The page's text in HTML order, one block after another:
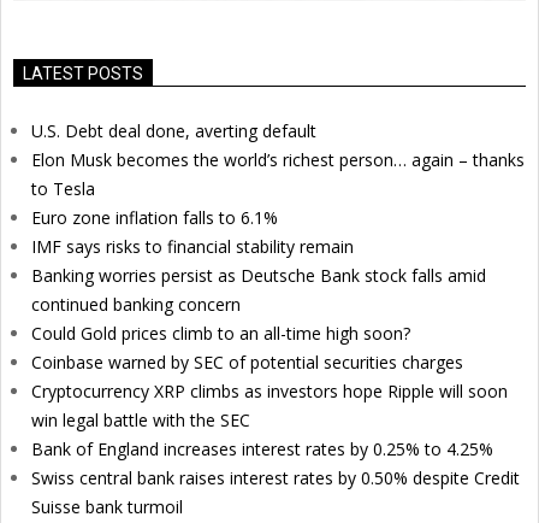
LATEST POSTS
U.S. Debt deal done, averting default
Elon Musk becomes the world’s richest person… again – thanks
to Tesla
Euro zone inflation falls to 6.1%
IMF says risks to financial stability remain
Banking worries persist as Deutsche Bank stock falls amid
continued banking concern
Could Gold prices climb to an all-time high soon?
Coinbase warned by SEC of potential securities charges
Cryptocurrency XRP climbs as investors hope Ripple will soon
win legal battle with the SEC
Bank of England increases interest rates by 0.25% to 4.25%
Swiss central bank raises interest rates by 0.50% despite Credit
Suisse bank turmoil